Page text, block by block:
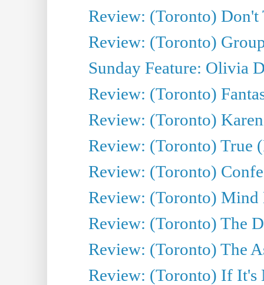
Review: (Toronto)
Review: (Toronto)
Sunday Feature: Olivia
Review: (Toronto)
Review: (Toronto)
Review: (Toronto) True
Review: (Toronto)
Review: (Toronto) Mind
Review: (Toronto) The
Review: (Toronto) The
Review: (Toronto) If It's